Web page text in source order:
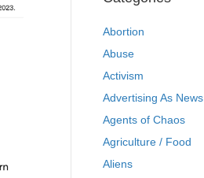
Abortion
Abuse
Activism
Advertising As News
Agents of Chaos
Agriculture / Food
Aliens